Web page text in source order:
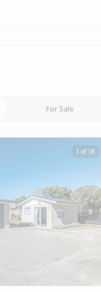
For Sale
1 of 18